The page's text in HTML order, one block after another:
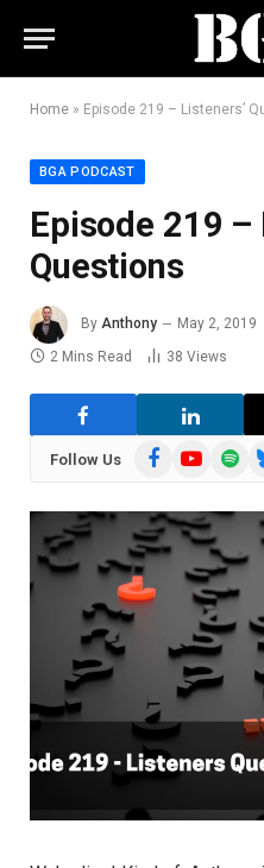
Home » Episode 219 – Listeners’
BGA PODCAST
Episode 219 –
Questions
By Anthony May 2, 2019
2 Mins Read
38 Views
Follow Us FacebookYouTubeSpotify